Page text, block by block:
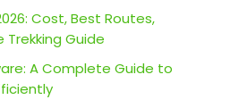
Cost, Best Routes,
Guide
A Complete Guide to